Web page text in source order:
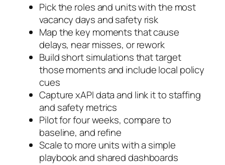
Pick the roles and units with the most
vacancy days and safety risk
Map the key moments that cause
delays, near misses, or rework
Build short simulations that target
those moments and include local policy
cues
Capture xAPI data and link it to staffing
and safety metrics
Pilot for four weeks, compare to
baseline, and refine
Scale to more units with a simple
playbook and shared dashboards